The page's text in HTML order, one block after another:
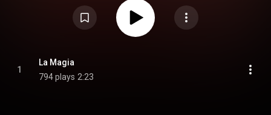
1
La Magia
794 plays 2:23